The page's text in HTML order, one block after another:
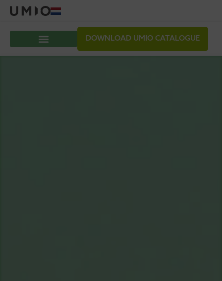
DOWNLOAD UMIO CATALOGUE